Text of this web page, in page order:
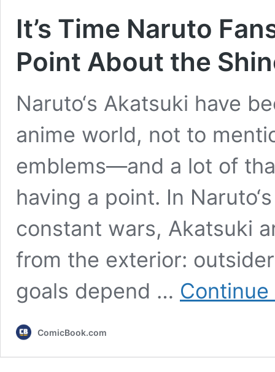
It’s Time Naruto
Point About the
Naruto‘s Akatsuki have
anime world, not to
emblems―and a lot of
having a point. In
constant wars, Akatsuki
from the exterior:
goals depend …
ComicBook.com